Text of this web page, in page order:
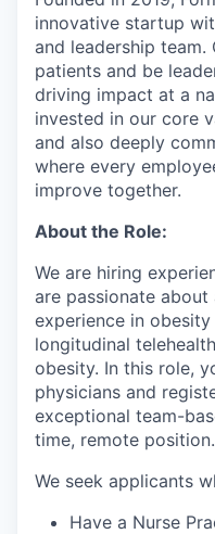
innovative startup
and leadership
patients and be
driving impact at a
invested in our core
and also deeply
where every
improve together.
About the Role:
We are hiring
are passionate
experience in
longitudinal
obesity. In this role,
physicians and
exceptional team-
time, remote position.
We seek applicants
Have a Nurse